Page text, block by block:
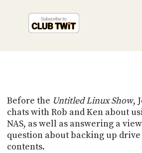
Before the Untitled Linux Show,
chats with Rob and Ken about
NAS, as well as answering a
question about backing up drive
contents.